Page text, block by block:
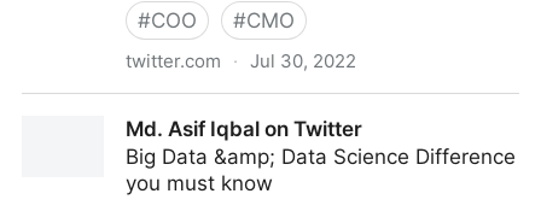
#COO #CMO
twitter.com · Jul 30, 2022
Md. Asif Iqbal on Twitter
Big Data &amp; Data Science Difference
you must know